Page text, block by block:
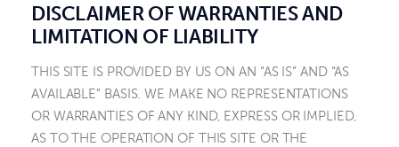
DISCLAIMER OF WARRANTIES AND
LIMITATION OF LIABILITY
THIS SITE IS PROVIDED BY US ON AN “AS IS” AND “AS
AVAILABLE” BASIS. WE MAKE NO REPRESENTATIONS
OR WARRANTIES OF ANY KIND, EXPRESS OR IMPLIED,
AS TO THE OPERATION OF THIS SITE OR THE